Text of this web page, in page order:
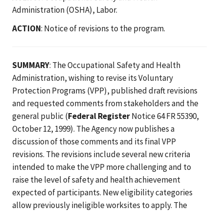
Administration (OSHA), Labor.
ACTION: Notice of revisions to the program.
SUMMARY: The Occupational Safety and Health
Administration, wishing to revise its Voluntary
Protection Programs (VPP), published draft revisions
and requested comments from stakeholders and the
general public (Federal RegisterNotice 64 FR 55390,
October 12, 1999). The Agency now publishes a
discussion of those comments and its final VPP
revisions. The revisions include several new criteria
intended to make the VPP more challenging and to
raise the level of safety and health achievement
expected of participants. New eligibility categories
allow previously ineligible worksites to apply. The